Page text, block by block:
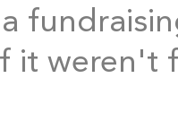
a
it weren't